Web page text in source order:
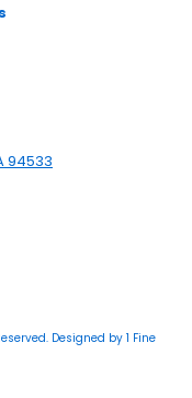
94533
Designed by 1 Fine